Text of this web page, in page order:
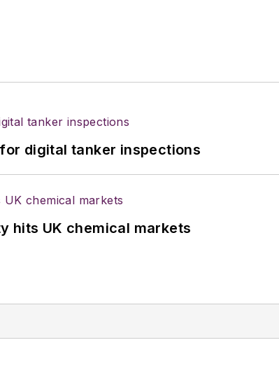
digital tanker inspections
hits UK chemical markets